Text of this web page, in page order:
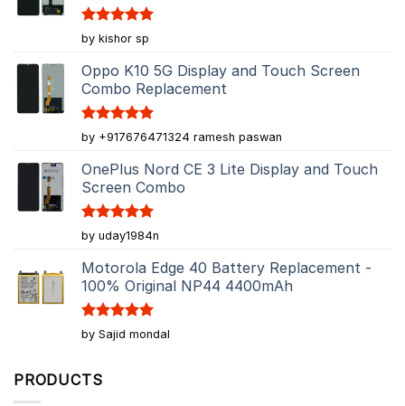
Rated5
out of 5
by kishor sp
Oppo K10 5G Display and Touch Screen
Combo Replacement
Rated5
out of 5
by +917676471324 ramesh paswan
OnePlus Nord CE 3 Lite Display and Touch
Screen Combo
Rated5
out of 5
by uday1984n
Motorola Edge 40 Battery Replacement -
100% Original NP44 4400mAh
Rated5
out of 5
by Sajid mondal
PRODUCTS